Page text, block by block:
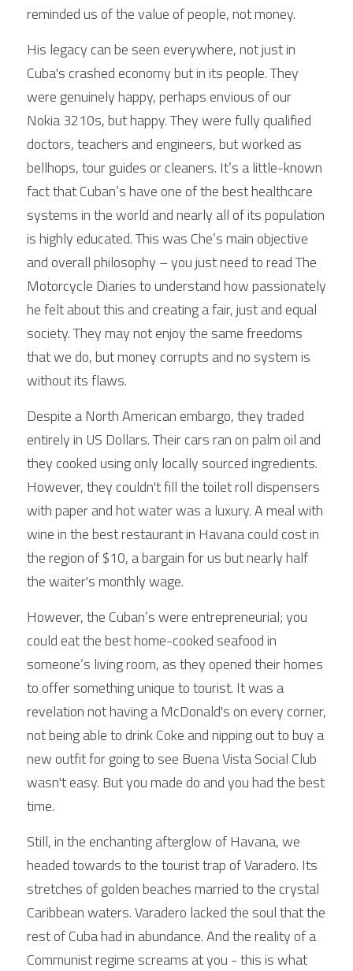
reminded us of the value of people, not money.
His legacy can be seen everywhere, not just in
Cuba's crashed economy but in its people. They
were genuinely happy, perhaps envious of our
Nokia 3210s, but happy. They were fully qualified
doctors, teachers and engineers, but worked as
bellhops, tour guides or cleaners. It’s a little-known
fact that Cuban’s have one of the best healthcare
systems in the world and nearly all of its population
is highly educated. This was Che’s main objective
and overall philosophy – you just need to read The
Motorcycle Diaries to understand how passionately
he felt about this and creating a fair, just and equal
society. They may not enjoy the same freedoms
that we do, but money corrupts and no system is
without its flaws.
Despite a North American embargo, they traded
entirely in US Dollars. Their cars ran on palm oil and
they cooked using only locally sourced ingredients.
However, they couldn't fill the toilet roll dispensers
with paper and hot water was a luxury. A meal with
wine in the best restaurant in Havana could cost in
the region of $10, a bargain for us but nearly half
the waiter's monthly wage.
However, the Cuban’s were entrepreneurial; you
could eat the best home-cooked seafood in
someone’s living room, as they opened their homes
to offer something unique to tourist. It was a
revelation not having a McDonald's on every corner,
not being able to drink Coke and nipping out to buy a
new outfit for going to see Buena Vista Social Club
wasn't easy. But you made do and you had the best
time.
Still, in the enchanting afterglow of Havana, we
headed towards to the tourist trap of Varadero. Its
stretches of golden beaches married to the crystal
Caribbean waters. Varadero lacked the soul that the
rest of Cuba had in abundance. And the reality of a
Communist regime screams at you - this is what